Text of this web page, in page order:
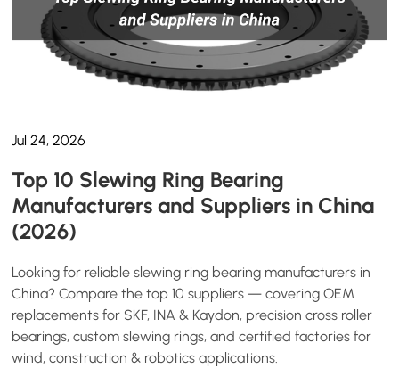
Jul 24, 2026
Top 10 Slewing Ring Bearing
Manufacturers and Suppliers in China
(2026)
Looking for reliable slewing ring bearing manufacturers in
China? Compare the top 10 suppliers — covering OEM
replacements for SKF, INA & Kaydon, precision cross roller
bearings, custom slewing rings, and certified factories for
wind, construction & robotics applications.